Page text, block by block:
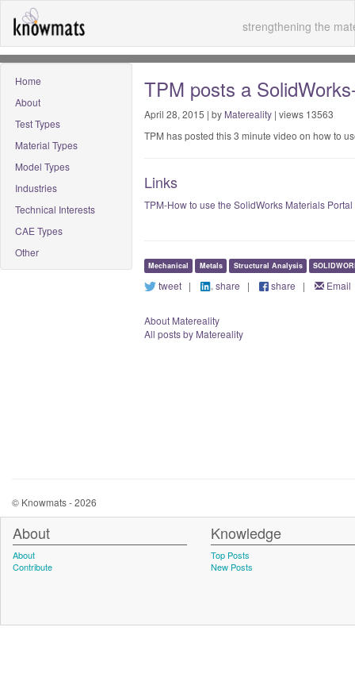
strengthening the
Home
About
Test Types
Material Types
Model Types
Industries
Technical Interests
CAE Types
Other
TPM posts a
April 28, 2015 | by Matereality| views 13563
TPM has posted this 3 minute video on how to
Links
TPM-How to use the SolidWorks Materials Portal
Mechanical Metals Structural Analysis
tweet| share | share | Email
About Matereality
All posts by Matereality
© Knowmats - 2026
About
About
Contribute
Knowledge
Top Posts
New Posts